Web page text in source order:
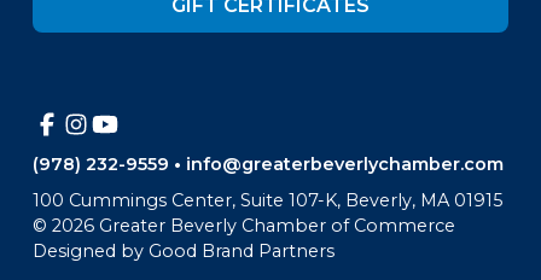
GIFT CERTIFICATES
(978) 232-9559 • info@greaterbeverlychamber.com
100 Cummings Center, Suite 107-K, Beverly, MA 01915
© 2026Greater Beverly Chamber of Commerce
Designed by Good Brand Partners